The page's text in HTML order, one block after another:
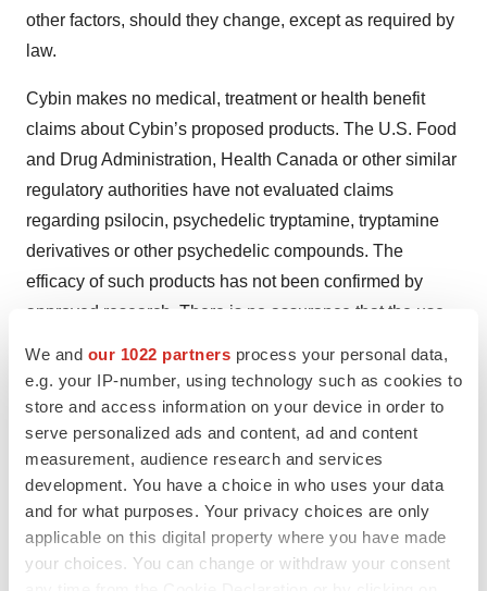
We and our 1022 partners process your personal data,
e.g. your IP-number, using technology such as cookies to
store and access information on your device in order to
serve personalized ads and content, ad and content
measurement, audience research and services
development. You have a choice in who uses your data
and for what purposes. Your privacy choices are only
applicable on this digital property where you have made
your choices. You can change or withdraw your consent
other factors, should they change, except as required by
law.
Cybin makes no medical, treatment or health benefit
claims about Cybin’s proposed products. The U.S. Food
and Drug Administration, Health Canada or other similar
regulatory authorities have not evaluated claims
regarding psilocin, psychedelic tryptamine, tryptamine
derivatives or other psychedelic compounds. The
efficacy of such products has not been confirmed by
approved research. There is no assurance that the use
derivatives or other psychedelic compounds can
diagnose, treat, cure or prevent any disease or condition.
Rigorous scientific research and clinical trials are
needed. If Cybin cannot obtain the approvals or research
necessary to commercialize its business, it may have a
material adverse effect on Cybin’s performance and
operations.